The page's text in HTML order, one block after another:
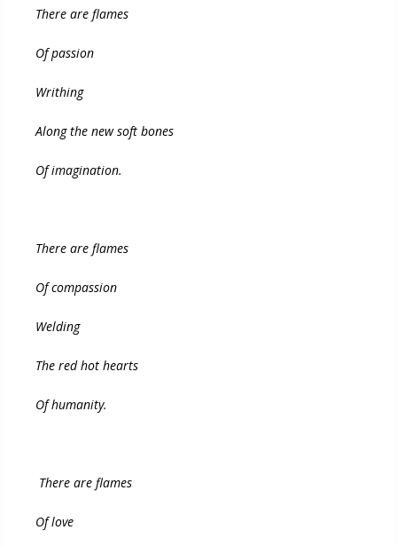
There are flames
Of passion
Writhing
Along the new soft bones
Of imagination.
There are flames
Of compassion
Welding
The red hot hearts
Of humanity.
There are flames
Of love